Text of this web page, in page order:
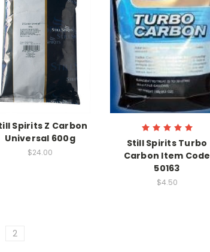
Spirits Z Carbon
Universal 600g
$24.00
Still Spirits Turbo
Carbon Item Code
50163
$4.50
2